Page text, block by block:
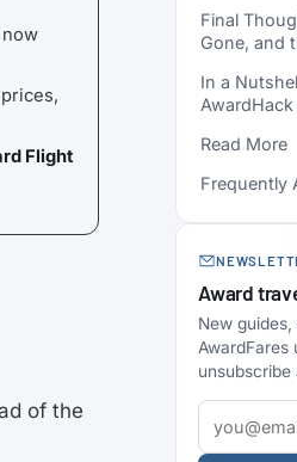
Final
Gone, and
In a
Read More
Frequently
Award
New
AwardFares
unsubscribe
Flight
of the